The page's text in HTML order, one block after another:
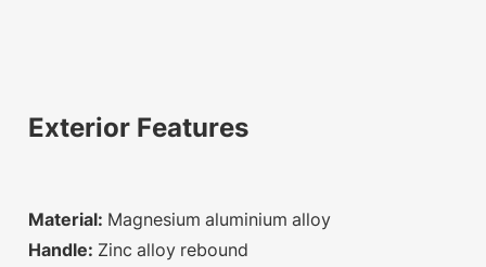
Exterior Features
Material: Magnesium aluminium alloy
Handle: Zinc alloy rebound